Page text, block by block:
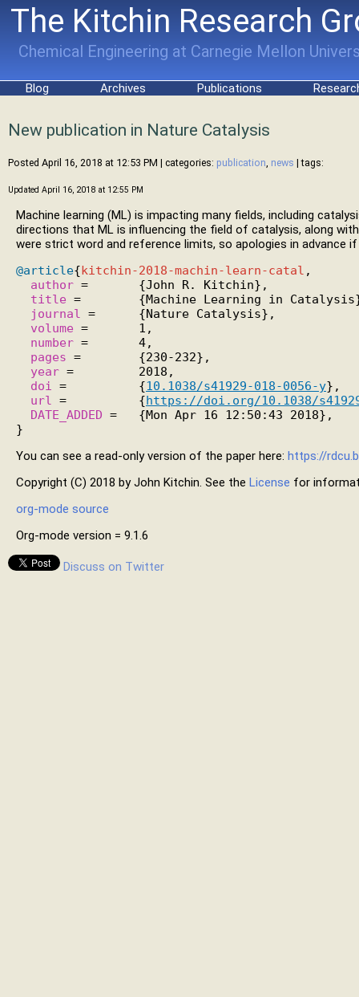
The Kitchin Research
Chemical Engineering at Carnegie Mellon
Blog Archives Publications
New publication in Nature Catalysis
Posted April 16, 2018 at 12:53 PM | categories: publication, news | tags:
Updated April 16, 2018 at 12:55 PM
Machine learning (ML) is impacting many fields, including
directions that ML is influencing the field of catalysis, along
were strict word and reference limits, so apologies in advance
@article{kitchin-2018-machin-learn-catal ,
author =       {John R. Kitchin},
title =        {Machine Learning in
journal =      {Nature Catalysis},
volume =       1,
number =       4,
pages =        {230-232},
year =         2018,
doi =          {10.1038/s41929-018-0056-y},
url =          {https://doi.org/10.1038/
DATE_ADDED =   {Mon Apr 16 12:50:43 2018},
You can see a read-only version of the paper here: https://
Copyright (C) 2018 by John Kitchin. See the License for
org-mode source
Org-mode version = 9.1.6
Discuss on Twitter